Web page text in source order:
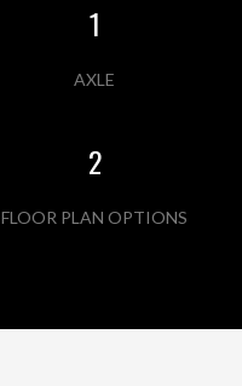
1
AXLE
2
FLOOR PLAN OPTIONS